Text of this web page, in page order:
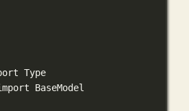
Type
BaseModel